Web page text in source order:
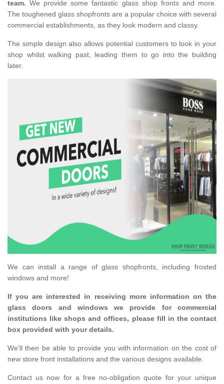
team. We provide some fantastic glass shop fronts and more.
The toughened glass shopfronts are a popular choice with several
commercial establishments, as they look modern and classy.
The simple design also allows potential customers to look in your
shop whilst walking past, leading them to go into the building
later.
We can install a range of glass shopfronts, including frosted
windows and more!
If you are interested in receiving more information on the
glass doors and windows we provide for commercial
institutions like shops and offices, please fill in the contact
box provided with your details.
We'll then be able to provide you with information on the cost of
new store front installations and the various designs available.
Contact us now for a free no-obligation quote for your unique